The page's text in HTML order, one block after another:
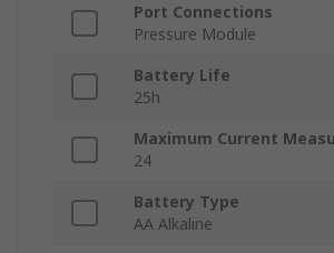
Port Connections
Pressure Module
Battery Life
25h
Maximum Current
24
Battery Type
AA Alkaline